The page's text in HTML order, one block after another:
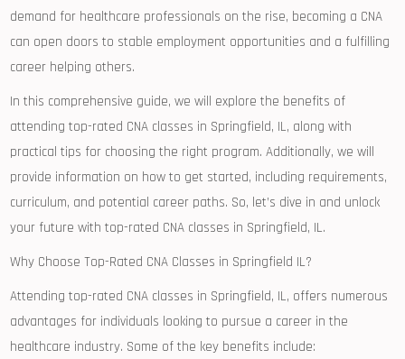
demand for healthcare professionals on the rise, becoming ⁢a CNA
can open doors to ⁣stable employment opportunities and a fulfilling
career helping others.
In this comprehensive guide, we will explore the benefits of
attending top-rated ⁤CNA classes in Springfield, IL, along‌ with
practical tips ⁤for choosing the right program. Additionally, we will
provide information on how to get started, including requirements,
curriculum,⁤ and potential career paths. So, let’s dive in and unlock
your future with top-rated CNA classes ⁢in Springfield, IL.
Why Choose Top-Rated CNA ‍Classes‌ in Springfield IL?
Attending top-rated CNA classes in Springfield, IL, offers numerous
advantages for individuals looking to pursue a ‌career in⁢ the
healthcare industry. Some of the‌ key benefits include: